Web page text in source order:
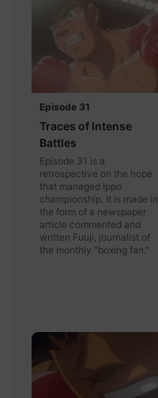
Episode 31
Traces of Intense
Battles
Episode 31 is a
retrospective on the hope
that managed Ippo
championship. It is made in
the form of a newspaper
article commented and
written Fuuji, journalist of
the monthly "boxing fan."